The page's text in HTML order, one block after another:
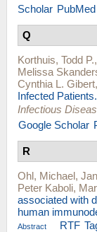
Scholar PubMed
Q
Korthuis, Todd P.,
Melissa
Cynthia L. Gibert,
Infected Patients.
Infectious
Google Scholar
R
Ohl, Michael,
Peter Kaboli,
associated with
human
Abstract RTF